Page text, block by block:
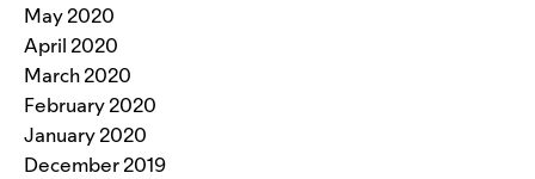
May 2020
April 2020
March 2020
February 2020
January 2020
December 2019